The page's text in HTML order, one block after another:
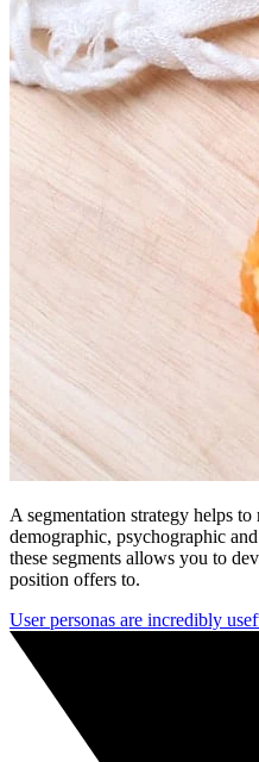
A segmentation strategy helps to
demographic, psychographic
these segments allows you to
position offers to.
User personas are incredibly